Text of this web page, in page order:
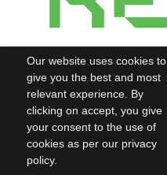
Our website uses cookies to
give you the best and most
relevant experience. By
clicking on accept, you give
your consent to the use of
cookies as per our privacy
policy.